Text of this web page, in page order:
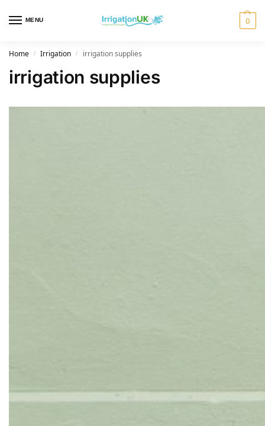
MENU 0
Home / Irrigation / irrigation supplies
irrigation supplies